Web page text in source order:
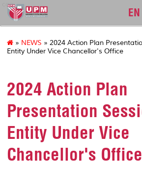
cqa
EN
» NEWS » 2024 Action Plan
Entity Under Vice Chancellor's Office
2024 Action Plan
Presentation
Entity Under Vice
Chancellor's Office